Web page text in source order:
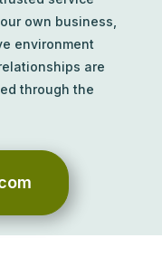
own business,
environment
are
through the